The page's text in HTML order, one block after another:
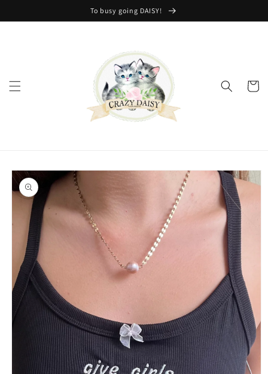
To busy going DAISY!
Cart
Skip to
product
information